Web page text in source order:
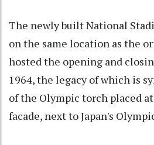
The newly built National
on the same location as the
hosted the opening and
1964, the legacy of which is
of the Olympic torch placed
facade, next to Japan's